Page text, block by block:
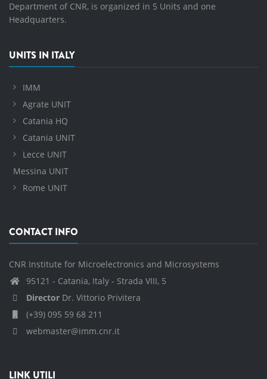
Department of CNR, is organized in 5 Units and one
Headquarters.
UNITS IN ITALY
IMM
Agrate UNIT
Catania HQ
Catania UNIT
Lecce UNIT
Messina UNIT
Rome UNIT
CONTACT INFO
CNR Institute for Microelectronics and Microsystems
95121 - Catania, Italy - Strada VIII, 5
Director Dr. Vittorio Privitera
(+39) 095 59 68 211
webmaster@imm.cnr.it
LINK UTILI